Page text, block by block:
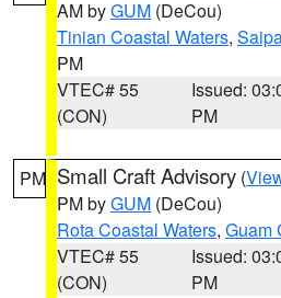
AM byGUM (DeCou)
Tinian Coastal Waters,
PM
VTEC# 55
(CON)
Issued:
PM
PM Small Craft Advisory (
PM byGUM (DeCou)
Rota Coastal Waters, Guam
VTEC# 55
(CON)
Issued:
PM